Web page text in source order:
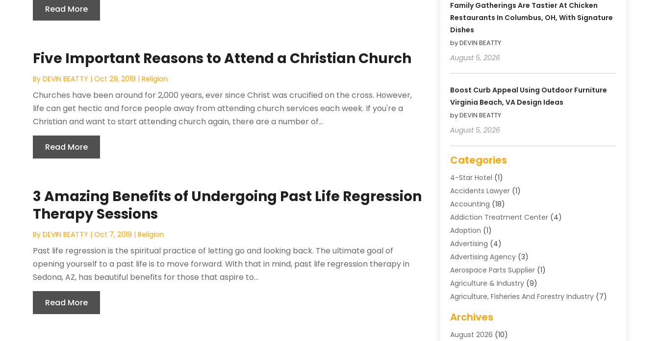
Read More
Five Important Reasons to Attend a Christian Church
ByDEVIN BEATTY |Oct 29, 2019 |Religion
Churches have been around for 2,000 years, ever since Christ was crucified on the cross. However,
life can get hectic and force people away from attending church services each week. If you're a
Christian and want to start attending church again, there are a number of...
Read More
3 Amazing Benefits of Undergoing Past Life Regression
Therapy Sessions
ByDEVIN BEATTY |Oct 7, 2019 |Religion
Past life regression is the spiritual practice of letting go and looking back. The ultimate goal of
opening yourself to a past life is to move forward. With that in mind, past life regression therapy in
Sedona, AZ, has beautiful benefits for those that aspire to...
Read More
Family Gatherings Are Tastier At Chicken
Restaurants In Columbus, OH, With Signature
Dishes
by DEVIN BEATTY
August 5, 2026
Boost Curb Appeal Using Outdoor Furniture
Virginia Beach, VA Design Ideas
by DEVIN BEATTY
August 5, 2026
Categories
4-Star Hotel (1)
Accidents Lawyer(1)
Accounting (18)
Addiction Treatment Center(4)
Adoption (1)
Advertising (4)
Advertising Agency(3)
Aerospace Parts Supplier(1)
Agriculture & Industry(9)
Agriculture, Fisheries And Forestry Industry(7)
Air Distribution
Air Distribution : Mechanical
Archives
August 2026 (10)